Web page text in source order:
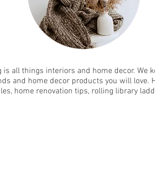
all things interiors and home decor. We
and home decor products you will love.
home renovation tips, rolling library